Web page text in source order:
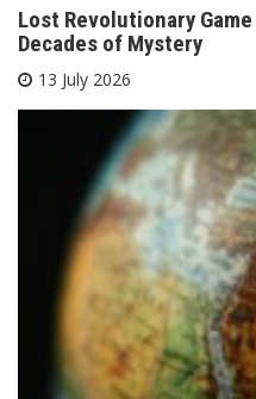
Lost Revolutionary
Decades of Mystery
13 July 2026